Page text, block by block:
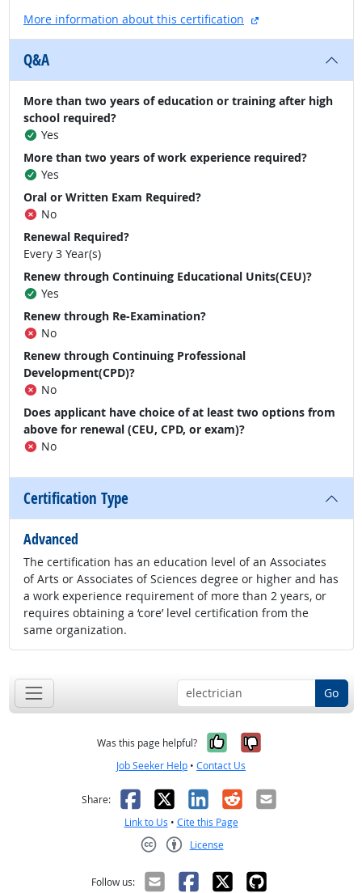
More information about this certification
external site
Q&A
More than two years of education or training after high
school required?
Yes
More than two years of work experience required?
Yes
Oral or Written Exam Required?
No
Renewal Required?
Every 3 Year(s)
Renew through Continuing Educational Units(CEU)?
Yes
Renew through Re-Examination?
No
Renew through Continuing Professional
Development(CPD)?
No
Does applicant have choice of at least two options from
above for renewal (CEU, CPD, or exam)?
No
Certification Type
Advanced
The certification has an education level of an Associates
of Arts or Associates of Sciences degree or higher and has
a work experience requirement of more than 2 years, or
requires obtaining a ‘core’ level certification from the
same organization.
Go
Was this page helpful? Yes, it was
No, it was
Job Seeker Help • Contact Us
Share: Facebook
X LinkedIn
RedditEmail
Link to Us • Cite this Page
License
Follow us: